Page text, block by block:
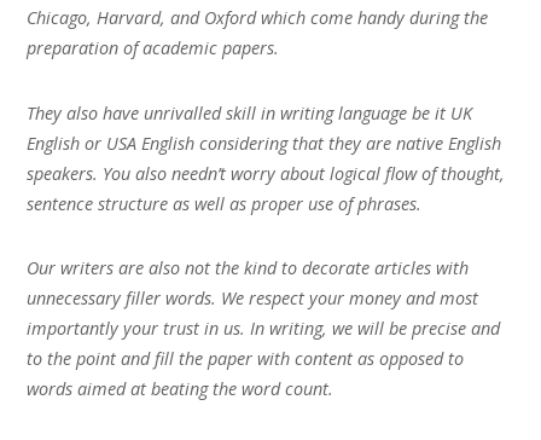
Chicago, Harvard, and Oxford which come handy during the
preparation of academic papers.
They also have unrivalled skill in writing language be it UK
English or USA English considering that they are native English
speakers. You also needn’t worry about logical flow of thought,
sentence structure as well as proper use of phrases.
Our writers are also not the kind to decorate articles with
unnecessary filler words. We respect your money and most
importantly your trust in us. In writing, we will be precise and
to the point and fill the paper with content as opposed to
words aimed at beating the word count.